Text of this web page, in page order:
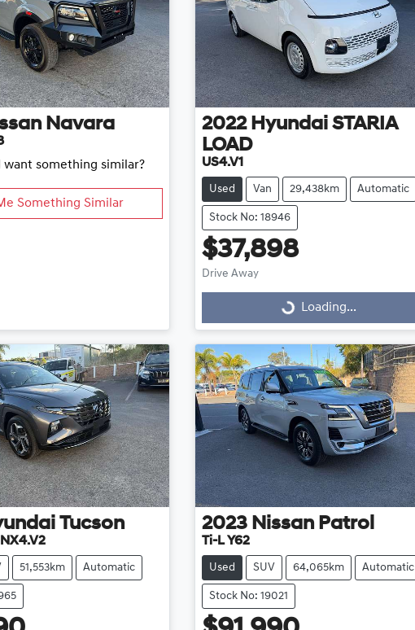
Navara
want something similar?
Something Similar
2022 Hyundai STARIA
LOAD
US4.V1
Used Van 29,438km Automatic
Stock No: 18946
$37,898
Drive Away
Loading... Loading...
Tucson
51,553km Automatic
2023 Nissan Patrol
Ti-L Y62
Used SUV 64,065km Automatic
Stock No: 19021